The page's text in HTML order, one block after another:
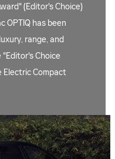
(Editor's Choice)
OPTIQ has been
range, and
Choice
Electric Compact